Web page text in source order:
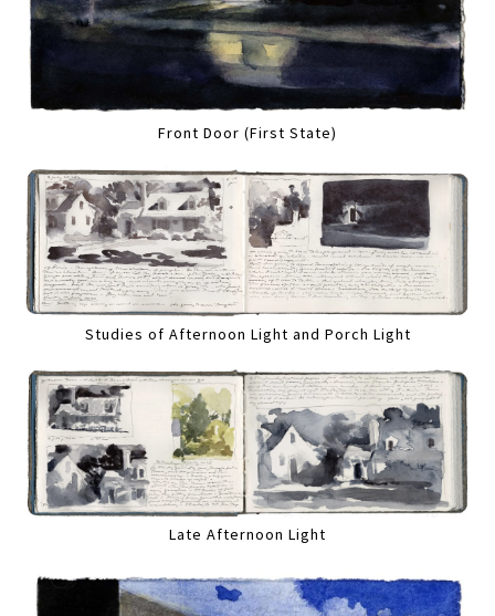
Front Door (First State)
Studies of Afternoon Light and Porch Light
Late Afternoon Light